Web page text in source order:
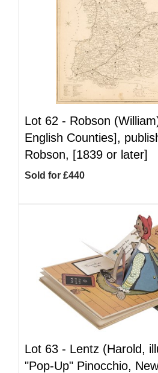
Lot 62 - Robson
English Counties],
Robson, [1839 or later]
Sold for £440
Lot 63 - Lentz (Harold,
"Pop-Up" Pinocchio,